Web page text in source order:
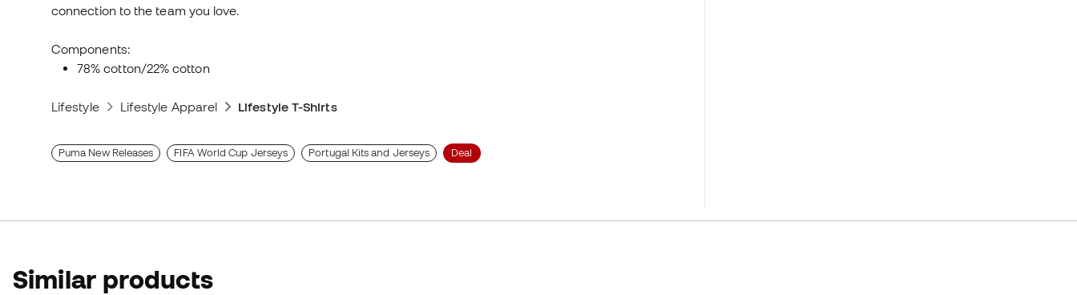
connection to the team you love.
Components:
78% cotton/22% cotton
Lifestyle Lifestyle Apparel Lifestyle T-Shirts
Puma New Releases FIFA World Cup Jerseys Portugal Kits and Jerseys Deal
Similar products